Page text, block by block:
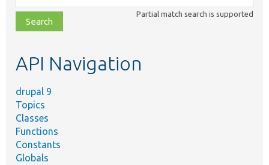
class,
file,
topic,
Partial match search is supported
API Navigation
drupal 9
Topics
Classes
Functions
Constants
Globals